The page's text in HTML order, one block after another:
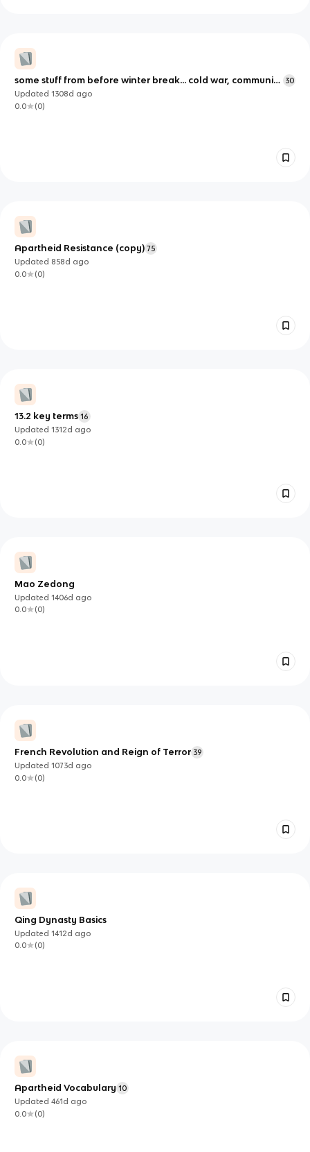
some stuff from before winter break... cold war, communist
manifesto, other dates (unit 4)
30
Updated1308d ago
0.0
(0)
Apartheid Resistance (copy) 75
Updated 858d ago
0.0
(0)
13.2 key terms 16
Updated1312d ago
0.0
(0)
Mao Zedong
Updated1406d ago
0.0
(0)
French Revolution and Reign of Terror 39
Updated1073d ago
0.0
(0)
Qing Dynasty Basics
Updated1412d ago
0.0
(0)
Apartheid Vocabulary 10
Updated461d ago
0.0
(0)